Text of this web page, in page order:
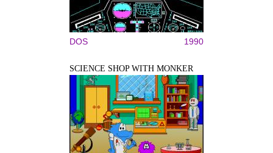
DOS 1990
SCIENCE SHOP WITH MONKER